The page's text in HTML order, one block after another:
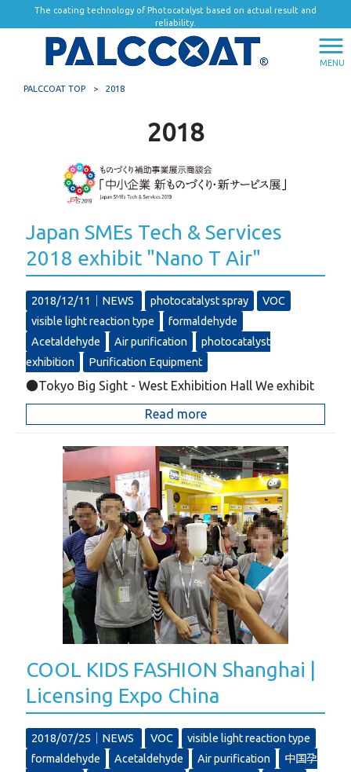
The coating technology of Photocatalyst based on actual result and
reliability.
MENU
PALCCOAT TOP > 2018
2018
Japan SMEs Tech & Services
2018 exhibit "Nano T Air"
2018/12/11｜ NEWS photocatalyst spray
VOC
visible light reaction type
formaldehyde
Acetaldehyde
Air purification
photocatalyst
exhibition
Purification Equipment
●Tokyo Big Sight - West Exhibition Hall We exhibit
Read more
COOL KIDS FASHION Shanghai |
Licensing Expo China
2018/07/25｜ NEWS VOC
visible light reaction type
formaldehyde
Acetaldehyde Air purification
中国孕